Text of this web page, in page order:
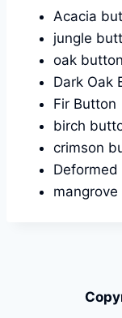
Acacia
jungle
oak button
Dark Oak
Fir Button
birch
crimson